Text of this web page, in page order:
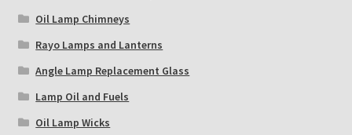
Oil Lamp Chimneys
Rayo Lamps and Lanterns
Angle Lamp Replacement Glass
Lamp Oil and Fuels
Oil Lamp Wicks